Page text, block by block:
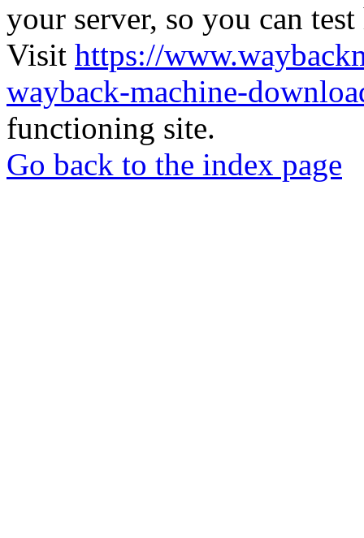
your server, so you can
Visit https://
wayback-machine-
functioning site.
Go back to the index page